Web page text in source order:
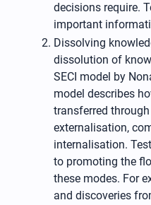
decisions require.
important
Dissolving
dissolution of
SECI model by
model describes
transferred
externalisation,
internalisation.
to promoting the
these modes. For
and discoveries